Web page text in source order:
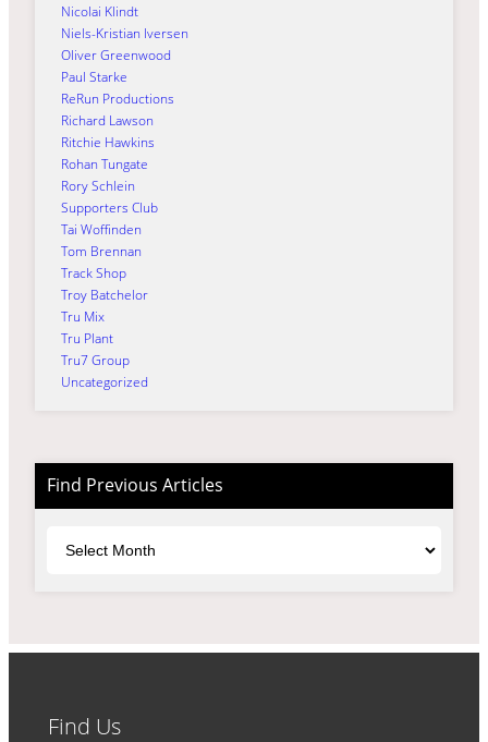
Nicolai Klindt
Niels-Kristian Iversen
Oliver Greenwood
Paul Starke
ReRun Productions
Richard Lawson
Ritchie Hawkins
Rohan Tungate
Rory Schlein
Supporters Club
Tai Woffinden
Tom Brennan
Track Shop
Troy Batchelor
Tru Mix
Tru Plant
Tru7 Group
Uncategorized
Find Previous Articles
Find Us